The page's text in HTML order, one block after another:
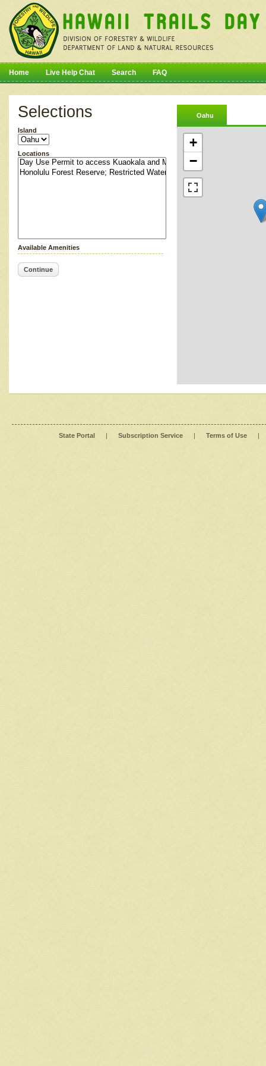
Home Live Help Chat Search FAQ
Selections
Island
Locations
Available Amenities
Continue
Oahu
+
−
State Portal | Subscription Service | Terms of Use |